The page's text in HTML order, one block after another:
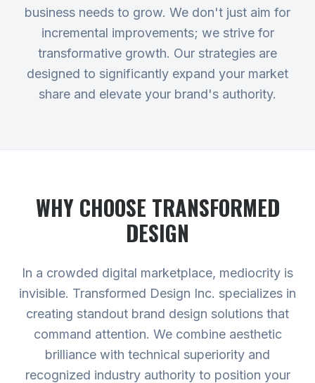
business needs to grow. We don't just aim for
incremental improvements; we strive for
transformative growth. Our strategies are
designed to significantly expand your market
share and elevate your brand's authority.
WHY CHOOSE TRANSFORMED
DESIGN
In a crowded digital marketplace, mediocrity is
invisible. Transformed Design Inc. specializes in
creating standout brand design solutions that
command attention. We combine aesthetic
brilliance with technical superiority and
recognized industry authority to position your